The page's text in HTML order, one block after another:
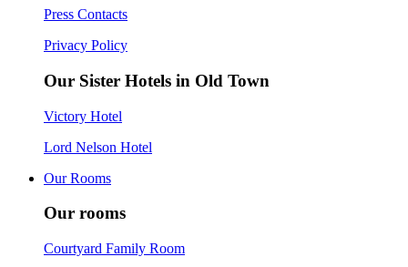
Press Contacts
Privacy Policy
Our Sister Hotels in Old Town
Victory Hotel
Lord Nelson Hotel
Our Rooms
Our rooms
Courtyard Family Room